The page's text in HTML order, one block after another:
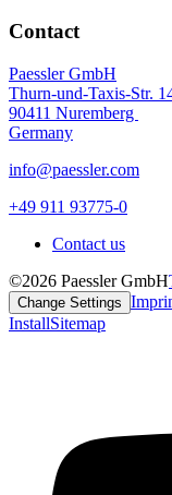
Contact
Paessler GmbH
Thurn-und-Taxis-Str.
90411 Nuremberg
Germany
info@paessler.com
+49 911 93775-0
Contact us
©2026 Paessler GmbH
Change Settings
InstallSitemap